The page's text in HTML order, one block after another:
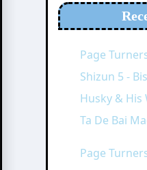
Page
Shizun 5 -
Husky & His
Ta De Bai
Page